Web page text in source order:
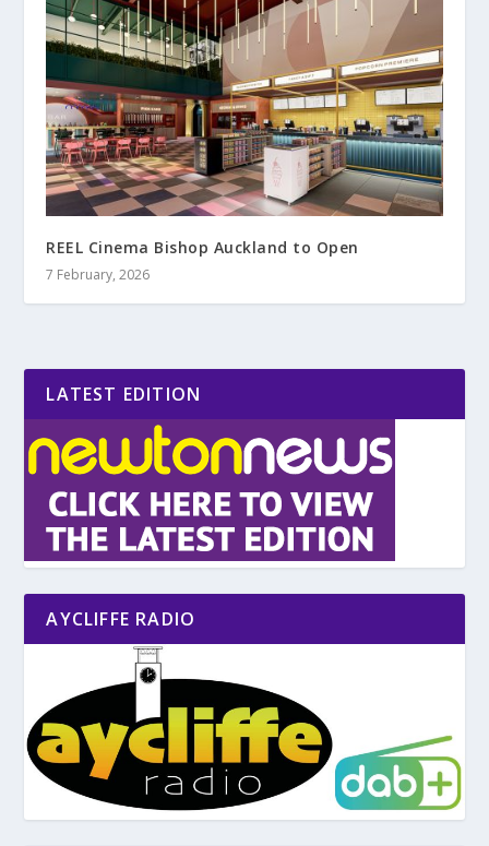
REEL Cinema Bishop Auckland to Open
7 February, 2026
LATEST EDITION
AYCLIFFE RADIO